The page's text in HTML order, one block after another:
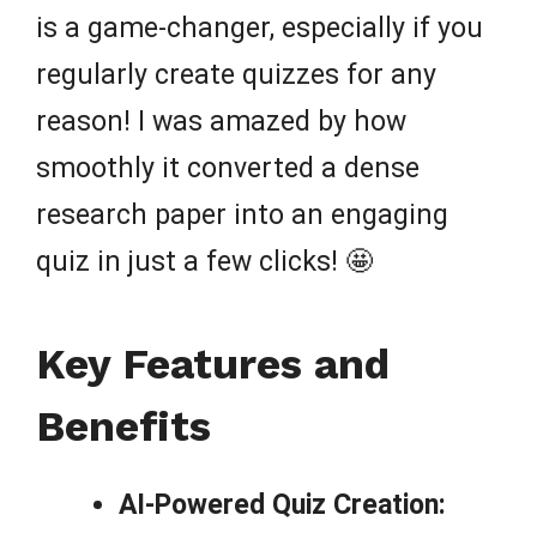
is a game-changer, especially if you
regularly create quizzes for any
reason! I was amazed by how
smoothly it converted a dense
research paper into an engaging
quiz in just a few clicks! 🤩
Key Features and
Benefits
AI-Powered Quiz Creation: